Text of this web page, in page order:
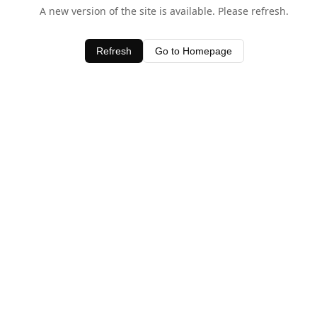
A new version of the site is available. Please refresh.
Refresh Go to Homepage